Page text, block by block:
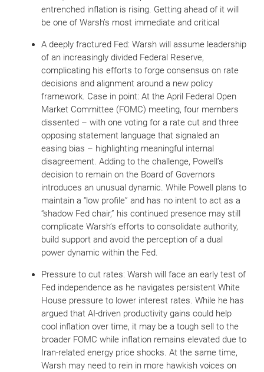
entrenched inflation is rising. Getting ahead of it will
be one of Warsh’s most immediate and critical
A deeply fractured Fed: Warsh will assume leadership
of an increasingly divided Federal Reserve,
complicating his efforts to forge consensus on rate
decisions and alignment around a new policy
framework. Case in point: At the April Federal Open
Market Committee (FOMC) meeting, four members
dissented – with one voting for a rate cut and three
opposing statement language that signaled an
easing bias – highlighting meaningful internal
disagreement. Adding to the challenge, Powell’s
decision to remain on the Board of Governors
introduces an unusual dynamic. While Powell plans to
maintain a “low profile” and has no intent to act as a
“shadow Fed chair,” his continued presence may still
complicate Warsh’s efforts to consolidate authority,
build support and avoid the perception of a dual
power dynamic within the Fed.
Pressure to cut rates: Warsh will face an early test of
Fed independence as he navigates persistent White
House pressure to lower interest rates. While he has
argued that AI‑driven productivity gains could help
cool inflation over time, it may be a tough sell to the
broader FOMC while inflation remains elevated due to
Iran‑related energy price shocks. At the same time,
Warsh may need to rein in more hawkish voices on